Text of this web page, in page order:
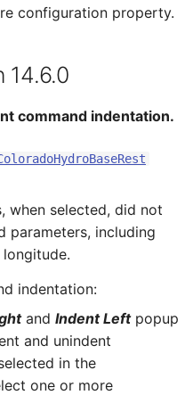
configuration property.
14.6.0
command indentation.
when selected, did not
parameters, including
indentation:
and Indent Leftpopup
and unindent
in the
one or more